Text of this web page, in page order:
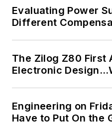
Evaluating Power
Different
The Zilog Z80 First
Electronic
Engineering on
Have to Put On the